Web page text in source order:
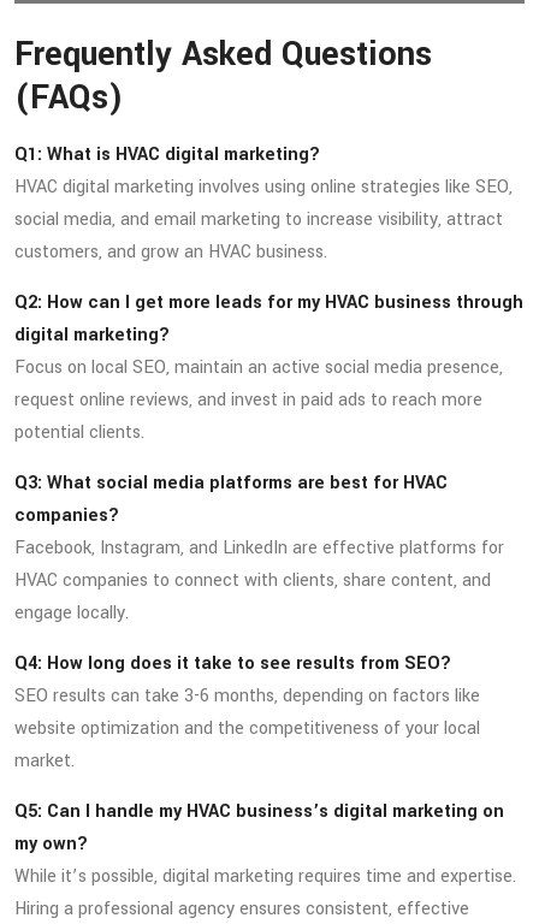
Frequently Asked Questions
(FAQs)
Q1: What is HVAC digital marketing?
HVAC digital marketing involves using online strategies like SEO,
social media, and email marketing to increase visibility, attract
customers, and grow an HVAC business.
Q2: How can I get more leads for my HVAC business through
digital marketing?
Focus on local SEO, maintain an active social media presence,
request online reviews, and invest in paid ads to reach more
potential clients.
Q3: What social media platforms are best for HVAC
companies?
Facebook, Instagram, and LinkedIn are effective platforms for
HVAC companies to connect with clients, share content, and
engage locally.
Q4: How long does it take to see results from SEO?
SEO results can take 3-6 months, depending on factors like
website optimization and the competitiveness of your local
market.
Q5: Can I handle my HVAC business’s digital marketing on
my own?
While it’s possible, digital marketing requires time and expertise.
Hiring a professional agency ensures consistent, effective